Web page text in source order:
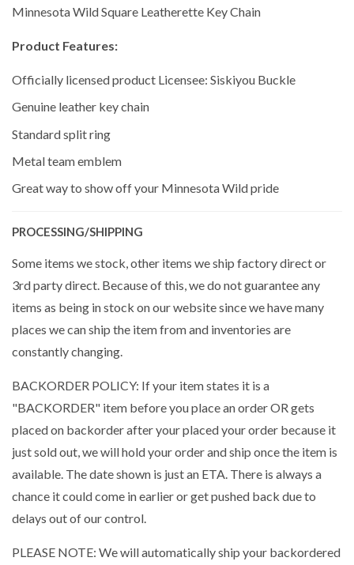
Minnesota Wild Square Leatherette Key Chain
Product Features:
Officially licensed product Licensee: Siskiyou Buckle
Genuine leather key chain
Standard split ring
Metal team emblem
Great way to show off your Minnesota Wild pride
PROCESSING/SHIPPING
Some items we stock, other items we ship factory direct or
3rd party direct. Because of this, we do not guarantee any
items as being in stock on our website since we have many
places we can ship the item from and inventories are
constantly changing.
BACKORDER POLICY: If your item states it is a
"BACKORDER" item before you place an order OR gets
placed on backorder after your placed your order because it
just sold out, we will hold your order and ship once the item is
available. The date shown is just an ETA. There is always a
chance it could come in earlier or get pushed back due to
delays out of our control.
PLEASE NOTE: We will automatically ship your backordered